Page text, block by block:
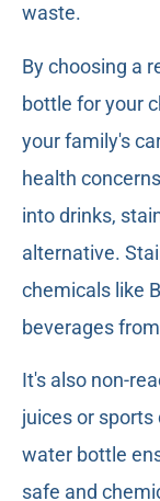
waste.
By choosing a
bottle for your
your family's
health
into drinks,
alternative.
chemicals like
beverages
It's also non-
juices or sports
water bottle
safe and